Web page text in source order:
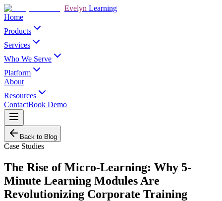
Evelyn Learning
Home
Products
Services
Who We Serve
Platform
About
Resources
ContactBook Demo
Back to Blog
Case Studies
The Rise of Micro-Learning: Why 5-
Minute Learning Modules Are
Revolutionizing Corporate Training